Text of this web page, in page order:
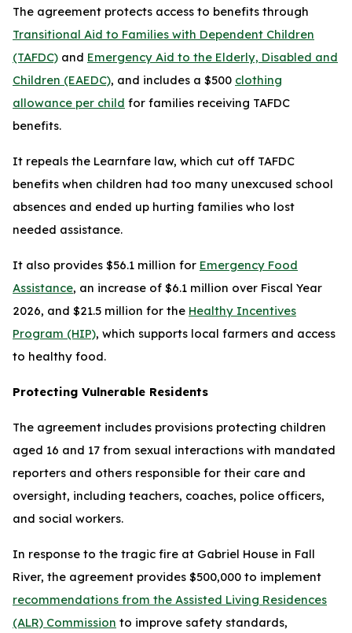
The agreement protects access to benefits through
Transitional Aid to Families with Dependent Children
(TAFDC) and Emergency Aid to the Elderly, Disabled and
Children (EAEDC), and includes a $500 clothing
allowance per child for families receiving TAFDC
benefits.
It repeals the Learnfare law, which cut off TAFDC
benefits when children had too many unexcused school
absences and ended up hurting families who lost
needed assistance.
It also provides $56.1 million for Emergency Food
Assistance, an increase of $6.1 million over Fiscal Year
2026, and $21.5 million for the Healthy Incentives
Program (HIP), which supports local farmers and access
to healthy food.
Protecting Vulnerable Residents
The agreement includes provisions protecting children
aged 16 and 17 from sexual interactions with mandated
reporters and others responsible for their care and
oversight, including teachers, coaches, police officers,
and social workers.
In response to the tragic fire at Gabriel House in Fall
River, the agreement provides $500,000 to implement
recommendations from the Assisted Living Residences
(ALR) Commission to improve safety standards,